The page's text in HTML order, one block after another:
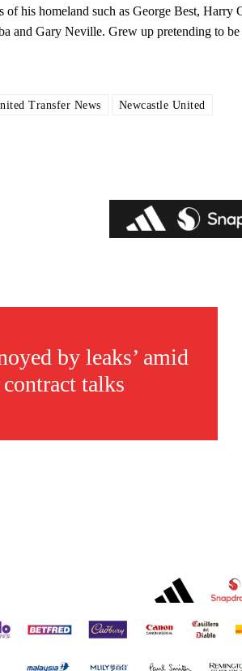
his homeland such as George Best,
and Gary Neville. Grew up pretending to
Transfer News Newcastle United
by leaks’ amid
contract talks